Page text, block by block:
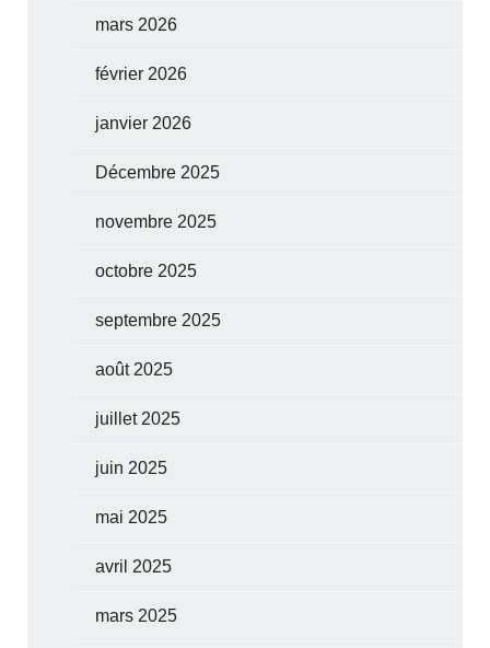
mars 2026
février 2026
janvier 2026
Décembre 2025
novembre 2025
octobre 2025
septembre 2025
août 2025
juillet 2025
juin 2025
mai 2025
avril 2025
mars 2025